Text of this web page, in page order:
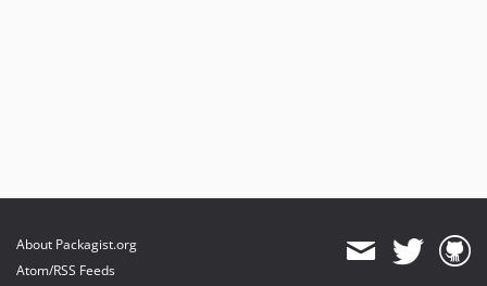
About Packagist.org
Atom/RSS Feeds